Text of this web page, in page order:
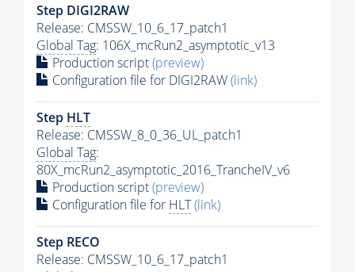
Step DIGI2RAW
Release: CMSSW_10_6_17_patch1
Global Tag: 106X_mcRun2_asymptotic_v13
Production script(preview)
Configuration file for DIGI2RAW(link)
Step HLT
Release: CMSSW_8_0_36_UL_patch1
Global Tag:
80X_mcRun2_asymptotic_2016_TrancheIV_v6
Production script(preview)
Configuration file for HLT(link)
Step RECO
Release: CMSSW_10_6_17_patch1